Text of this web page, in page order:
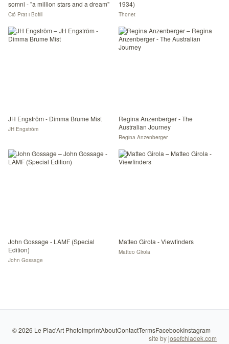
somni - "a million stars and a dream"
Ció Prat i Bofill
1934)
Thonet
JH Engström - Dimma Brume Mist
JH Engström
Regina Anzenberger - The
Australian Journey
Regina Anzenberger
John Gossage - LAMF (Special
Edition)
John Gossage
Matteo Girola - Viewfinders
Matteo Girola
©2026 Le Plac'Art PhotoImprintAboutContactTermsFacebookInstagram
site byjosefchladek.com